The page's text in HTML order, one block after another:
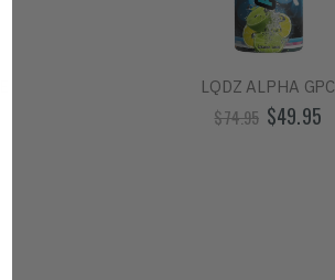
LQDZ ALPHA GPC
$74.95 $49.95